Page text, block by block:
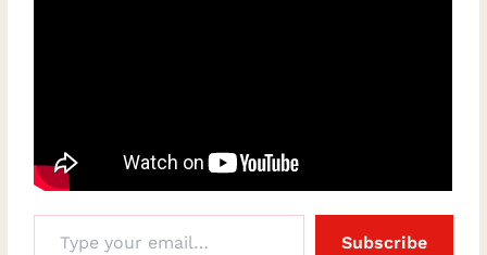
Subscribe